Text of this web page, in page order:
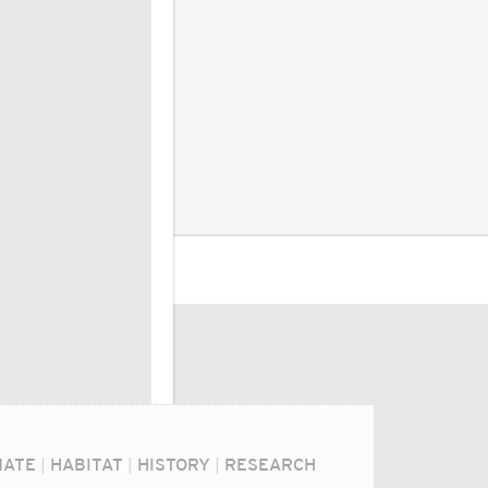
| HABITAT | HISTORY | RESEARCH